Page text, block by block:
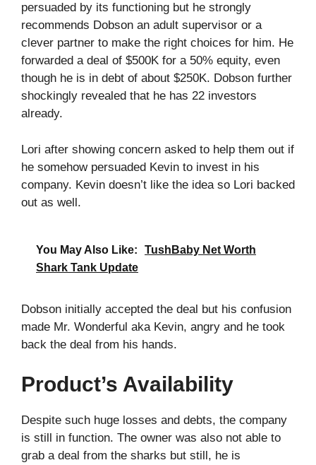
persuaded by its functioning but he strongly
recommends Dobson an adult supervisor or a
clever partner to make the right choices for him. He
forwarded a deal of $500K for a 50% equity, even
though he is in debt of about $250K. Dobson further
shockingly revealed that he has 22 investors
already.
Lori after showing concern asked to help them out if
he somehow persuaded Kevin to invest in his
company. Kevin doesn’t like the idea so Lori backed
out as well.
You May Also Like:
TushBaby Net Worth
Shark Tank Update
Dobson initially accepted the deal but his confusion
made Mr. Wonderful aka Kevin, angry and he took
back the deal from his hands.
Product’s Availability
Despite such huge losses and debts, the company
is still in function. The owner was also not able to
grab a deal from the sharks but still, he is